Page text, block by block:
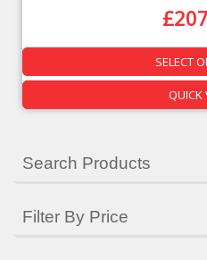
£
SELECT
QUICK
Search Products
Filter By Price